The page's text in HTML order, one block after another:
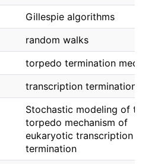
Gillespie algorithms
random walks
torpedo termination
transcription termination
Stochastic modeling of
torpedo mechanism of
eukaryotic transcription
termination